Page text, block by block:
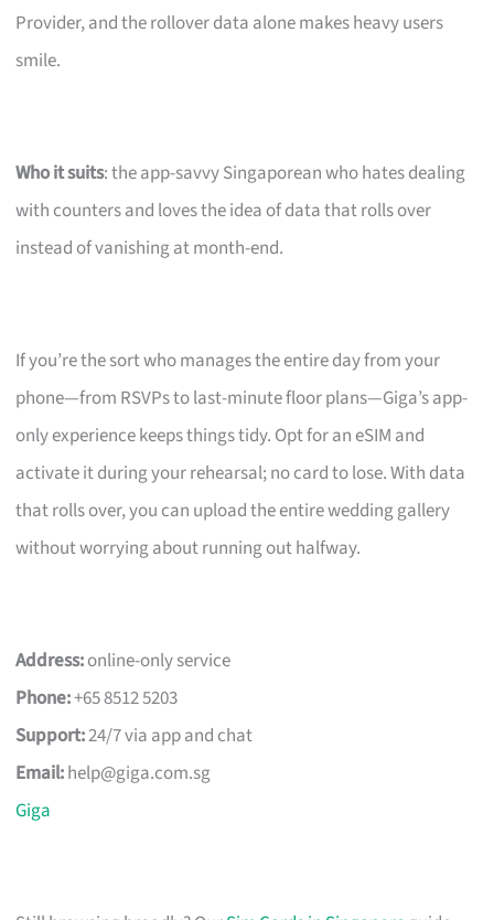
Provider, and the rollover data alone makes heavy users
smile.
Who it suits: the app-savvy Singaporean who hates dealing
with counters and loves the idea of data that rolls over
instead of vanishing at month-end.
If you’re the sort who manages the entire day from your
phone—from RSVPs to last-minute floor plans—Giga’s app-
only experience keeps things tidy. Opt for an eSIM and
activate it during your rehearsal; no card to lose. With data
that rolls over, you can upload the entire wedding gallery
without worrying about running out halfway.
Address:online-only service
Phone:+65 8512 5203
Support:24/7 via app and chat
Email:help@giga.com.sg
Giga